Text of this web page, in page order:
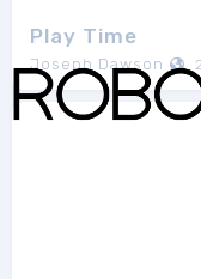
Play Time
Joseph Dawson 2